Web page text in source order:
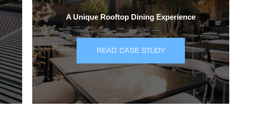
A Unique Rooftop Dining Experience
READ CASE STUDY